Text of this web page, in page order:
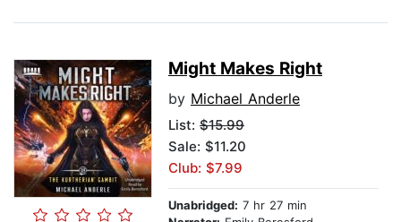
Might Makes Right
by Michael Anderle
List: $15.99
Sale: $11.20
Club: $7.99
Unabridged: 7 hr 27 min